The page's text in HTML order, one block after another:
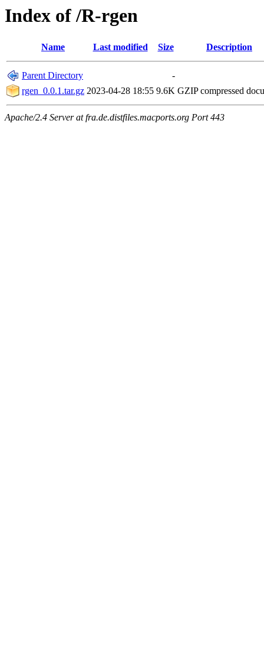
Index of /R-rgen
Name Last modified Size Description
Parent Directory
-
rgen_0.0.1.tar.gz 2023-04-28 18:55 9.6K GZIP compressed
Apache/2.4 Server at fra.de.distfiles.macports.org Port 443